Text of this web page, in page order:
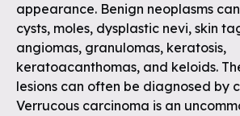
appearance. Benign neoplasms
cysts, moles, dysplastic nevi, skin
angiomas, granulomas, keratosis,
keratoacanthomas, and keloids.
lesions can often be diagnosed by
Verrucous carcinoma is an